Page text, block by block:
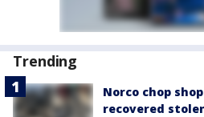
Trending
Norco chop
recovered